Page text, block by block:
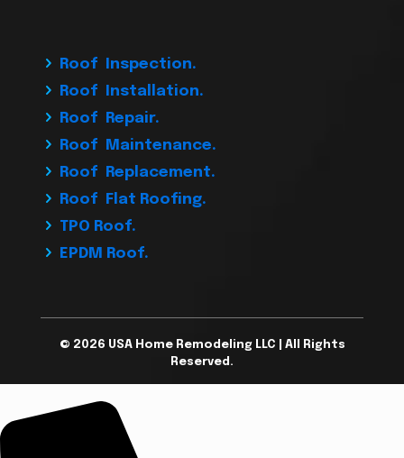
Roof Inspection.
Roof Installation.
Roof Repair.
Roof Maintenance.
Roof Replacement.
Roof Flat Roofing.
TPO Roof.
EPDM Roof.
© 2026 USA Home Remodeling LLC | All Rights
Reserved.